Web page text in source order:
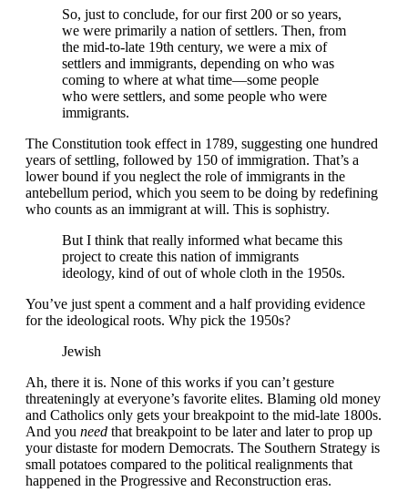
So, just to conclude, for our first 200 or so years,
we were primarily a nation of settlers. Then, from
the mid-to-late 19th century, we were a mix of
settlers and immigrants, depending on who was
coming to where at what time—some people
who were settlers, and some people who were
immigrants.
The Constitution took effect in 1789, suggesting one hundred
years of settling, followed by 150 of immigration. That’s a
lower bound if you neglect the role of immigrants in the
antebellum period, which you seem to be doing by redefining
who counts as an immigrant at will. This is sophistry.
But I think that really informed what became this
project to create this nation of immigrants
ideology, kind of out of whole cloth in the 1950s.
You’ve just spent a comment and a half providing evidence
for the ideological roots. Why pick the 1950s?
Jewish
Ah, there it is. None of this works if you can’t gesture
threateningly at everyone’s favorite elites. Blaming old money
and Catholics only gets your breakpoint to the mid-late 1800s.
And you need that breakpoint to be later and later to prop up
your distaste for modern Democrats. The Southern Strategy is
small potatoes compared to the political realignments that
happened in the Progressive and Reconstruction eras.